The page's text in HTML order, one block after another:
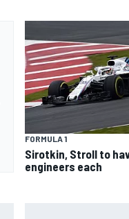
FORMULA 1
Sirotkin, Stroll to
engineers each